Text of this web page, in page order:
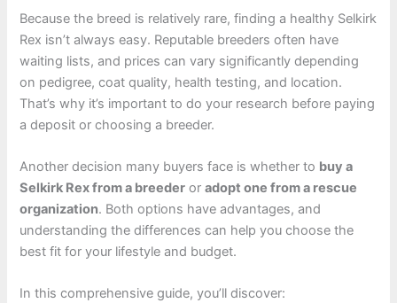
Because the breed is relatively rare, finding a healthy Selkirk
Rex isn’t always easy. Reputable breeders often have
waiting lists, and prices can vary significantly depending
on pedigree, coat quality, health testing, and location.
That’s why it’s important to do your research before paying
a deposit or choosing a breeder.
Another decision many buyers face is whether to buy a
Selkirk Rex from a breeder oradopt one from a rescue
organization. Both options have advantages, and
understanding the differences can help you choose the
best fit for your lifestyle and budget.
In this comprehensive guide, you’ll discover: